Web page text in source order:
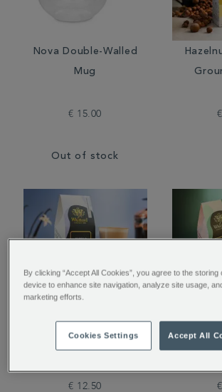
Nova Double-Walled
Mug
€ 15.00
Out of stock
Vanilla Flavoured
€ 12.50
By clicking “Accept All Cookies”, you agree to the
device to enhance site navigation, analyze site usage,
marketing efforts.
Cookies Settings Accept All